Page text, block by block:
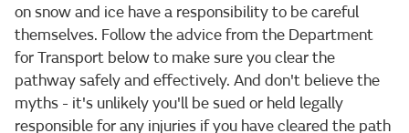
on snow and ice have a responsibility to be careful
themselves. Follow the advice from the Department
for Transport below to make sure you clear the
pathway safely and effectively. And don't believe the
myths - it's unlikely you'll be sued or held legally
responsible for any injuries if you have cleared the path